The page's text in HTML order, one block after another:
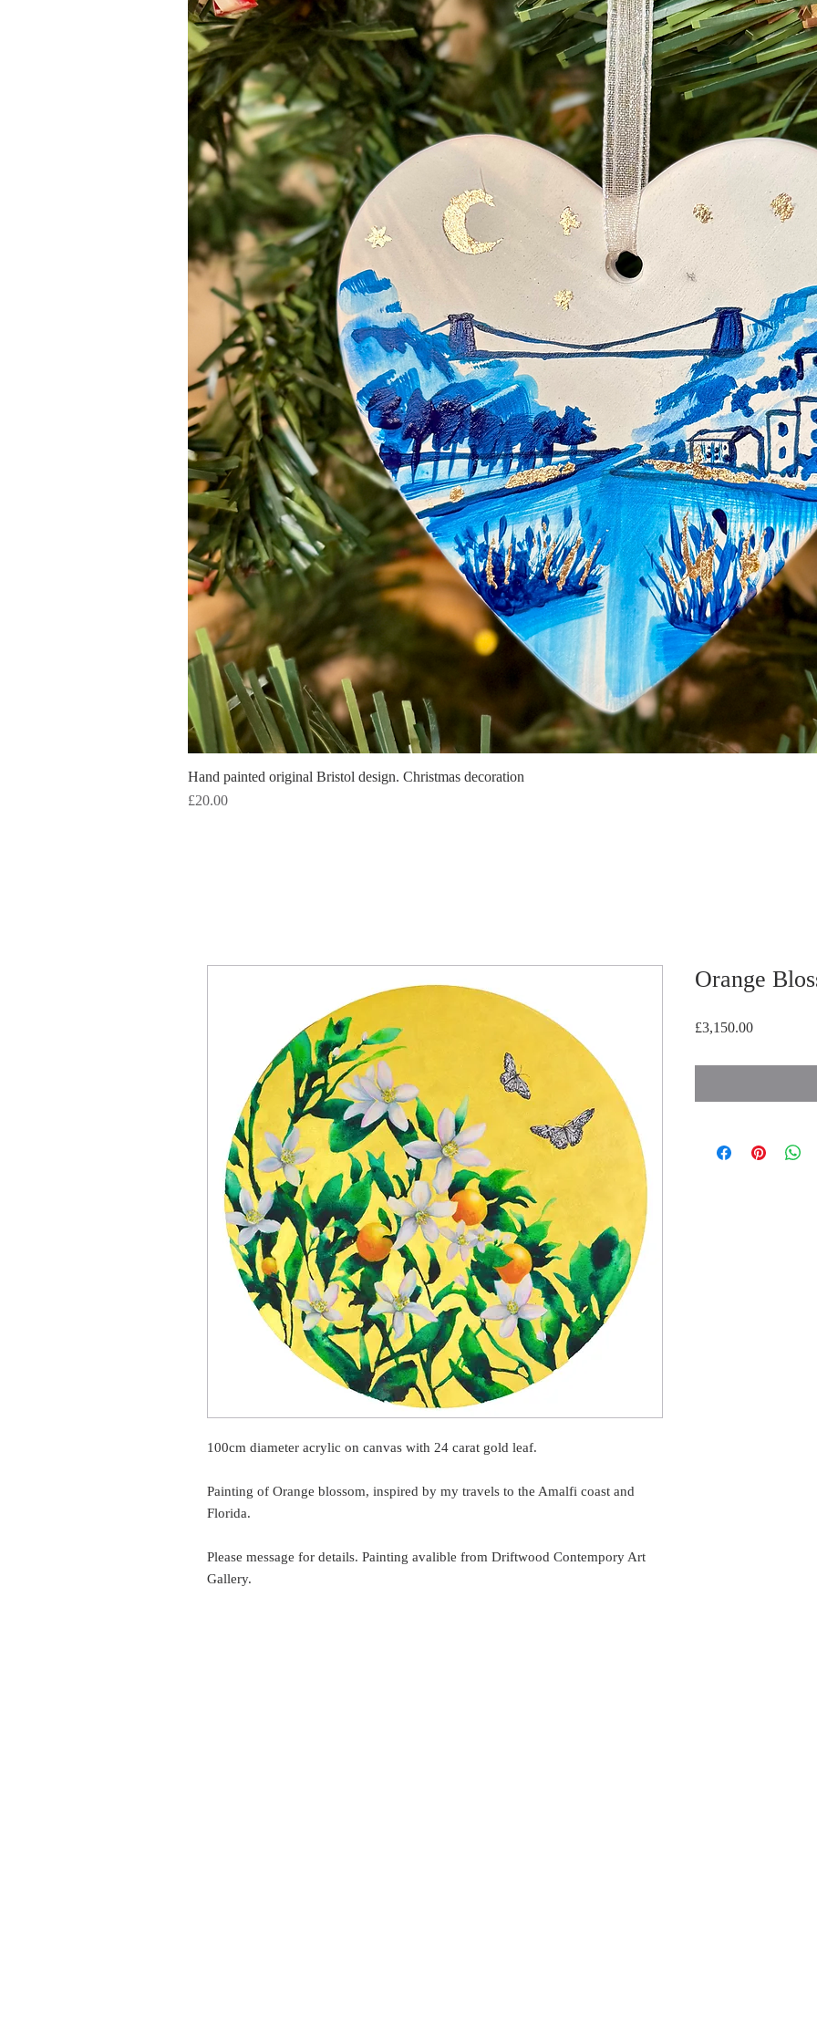
Hand painted original Bristol design. Christmas decoration
Price
£20.00
100cm diameter acrylic on canvas with 24 carat gold leaf.
Painting of Orange blossom, inspired by my travels to the Amalfi coast and
Florida.
Please message for details. Painting avalible from Driftwood Contempory Art
Gallery.
Orange
£3,150.00Price